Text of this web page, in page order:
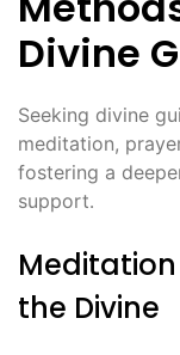
Divine
Seeking divine
meditation,
fostering a
support․
the Divine